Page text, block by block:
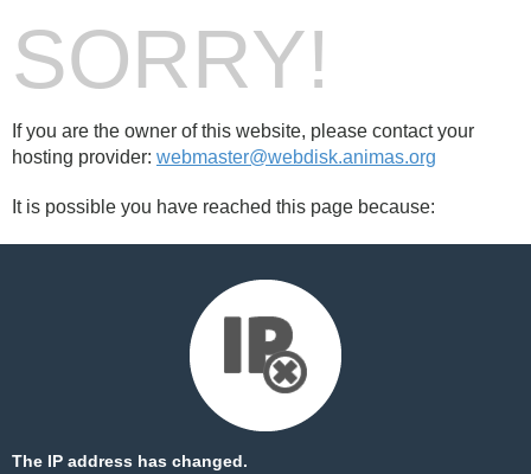
SORRY!
If you are the owner of this website, please contact your
hosting provider: webmaster@webdisk.animas.org
It is possible you have reached this page because:
The IP address has changed.